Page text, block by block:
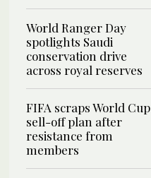
World Ranger Day
spotlights Saudi
conservation drive
across royal reserves
FIFA scraps World Cup
sell-off plan after
resistance from
members